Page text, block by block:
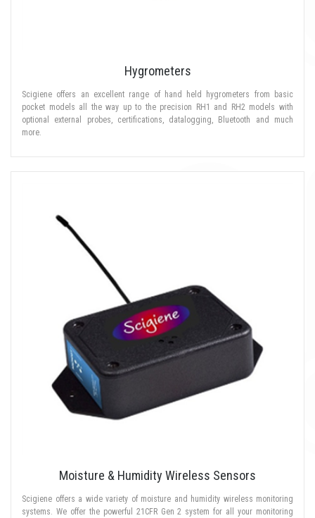
Hygrometers
Scigiene offers an excellent range of hand held hygrometers from basic
pocket models all the way up to the precision RH1 and RH2 models with
optional external probes, certifications, datalogging, Bluetooth and much
more.
Moisture & Humidity Wireless Sensors
Scigiene offers a wide variety of moisture and humidity wireless monitoring
systems. We offer the powerful 21CFR Gen 2 system for all your monitoring